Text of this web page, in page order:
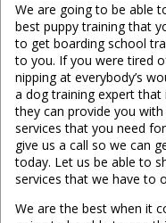
We are going to be able
best puppy training that
to get boarding school
to you. If you were tired
nipping at everybody’s
a dog training expert
they can provide you
services that you need
give us a call so we can
today. Let us be able to
services that we have to
We are the best when it